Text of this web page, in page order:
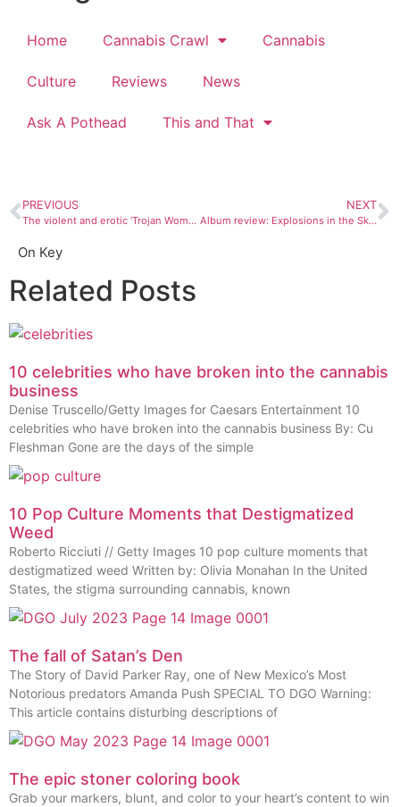
Home Cannabis Crawl Cannabis
Culture Reviews News
Ask A Pothead This and That
PREVIOUS
The violent and erotic ‘Trojan Women: A Love Story’ at FLC
NEXT
Album review: Explosions in the Sky, “The Wilderness”
On Key
Related Posts
10 celebrities who have broken into the cannabis
business
Denise Truscello/Getty Images for Caesars Entertainment 10
celebrities who have broken into the cannabis business By: Cu
Fleshman Gone are the days of the simple
10 Pop Culture Moments that Destigmatized
Weed
Roberto Ricciuti // Getty Images 10 pop culture moments that
destigmatized weed Written by: Olivia Monahan In the United
States, the stigma surrounding cannabis, known
The fall of Satan’s Den
The Story of David Parker Ray, one of New Mexico’s Most
Notorious predators Amanda Push SPECIAL TO DGO Warning:
This article contains disturbing descriptions of
The epic stoner coloring book
Grab your markers, blunt, and color to your heart’s content to win